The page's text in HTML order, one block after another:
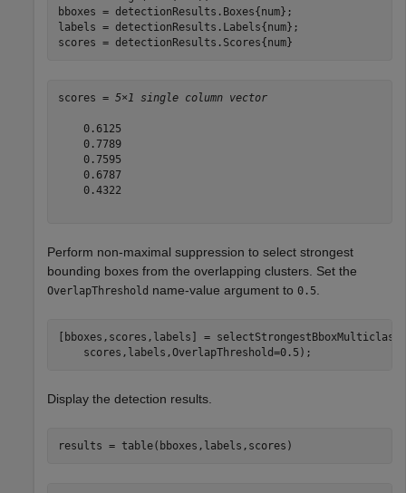
bboxes = detectionResults.Boxes{num};
labels = detectionResults.Labels{num};
scores = detectionResults.Scores{num}
scores = 5×1 single column vector
    0.6125
    0.7789
    0.7595
    0.6787
    0.4322
Perform non-maximal suppression to select strongest
bounding boxes from the overlapping clusters. Set the
OverlapThreshold name-value argument to 0.5.
[bboxes,scores,labels] =
    scores,labels,OverlapThreshold=0.5);
Display the detection results.
results = table(bboxes,labels,scores)